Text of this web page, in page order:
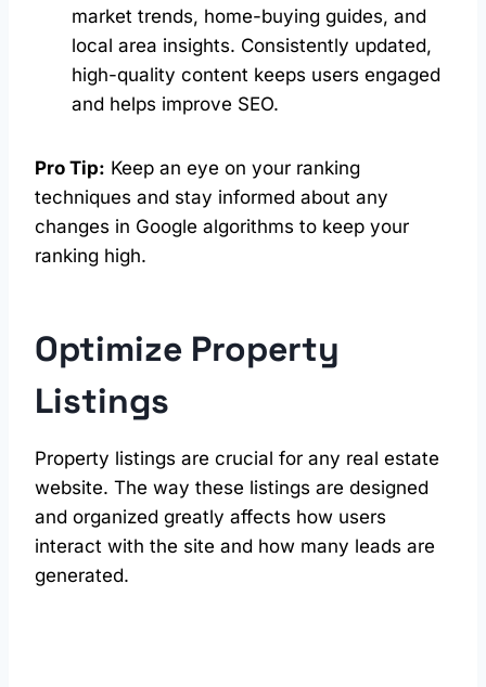
market trends, home-buying guides, and
local area insights. Consistently updated,
high-quality content keeps users engaged
and helps improve SEO.
Pro Tip: Keep an eye on your ranking
techniques and stay informed about any
changes in Google algorithms to keep your
ranking high.
Optimize Property
Listings
Property listings are crucial for any real estate
website. The way these listings are designed
and organized greatly affects how users
interact with the site and how many leads are
generated.